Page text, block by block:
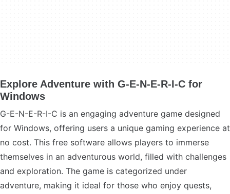
Explore Adventure with G-E-N-E-R-I-C for
Windows
G-E-N-E-R-I-C is an engaging adventure game designed
for Windows, offering users a unique gaming experience at
no cost. This free software allows players to immerse
themselves in an adventurous world, filled with challenges
and exploration. The game is categorized under
adventure, making it ideal for those who enjoy quests,